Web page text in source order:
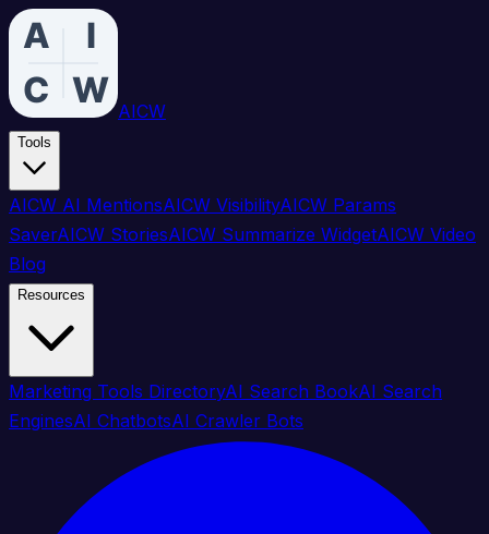
AICW
Tools
AICW AI MentionsAICW VisibilityAICW Params
SaverAICW StoriesAICW Summarize WidgetAICW Video
Blog
Resources
Marketing Tools DirectoryAI Search BookAI Search
EnginesAI ChatbotsAI Crawler Bots